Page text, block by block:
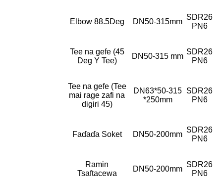
Elbow 88.5Deg DN50-315mm
SDR26
PN6
Tee na gefe (45
Deg Y Tee)
DN50-315 mm
SDR26
PN6
Tee na gefe (Tee
mai rage zafi na
digiri 45)
DN63*50-315
*250mm
SDR26
PN6
Faɗaɗa Soket DN50-200mm
SDR26
PN6
Ramin
Tsaftacewa
DN50-200mm
SDR26
PN6